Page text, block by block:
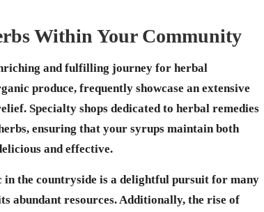
Within Your Community
and fulfilling journey for herbal
produce, frequently showcase an extensive
. Specialty shops dedicated to herbal remedies
ensuring that your syrups maintain both
and effective.
the countryside is a delightful pursuit for many
abundant resources. Additionally, the rise of